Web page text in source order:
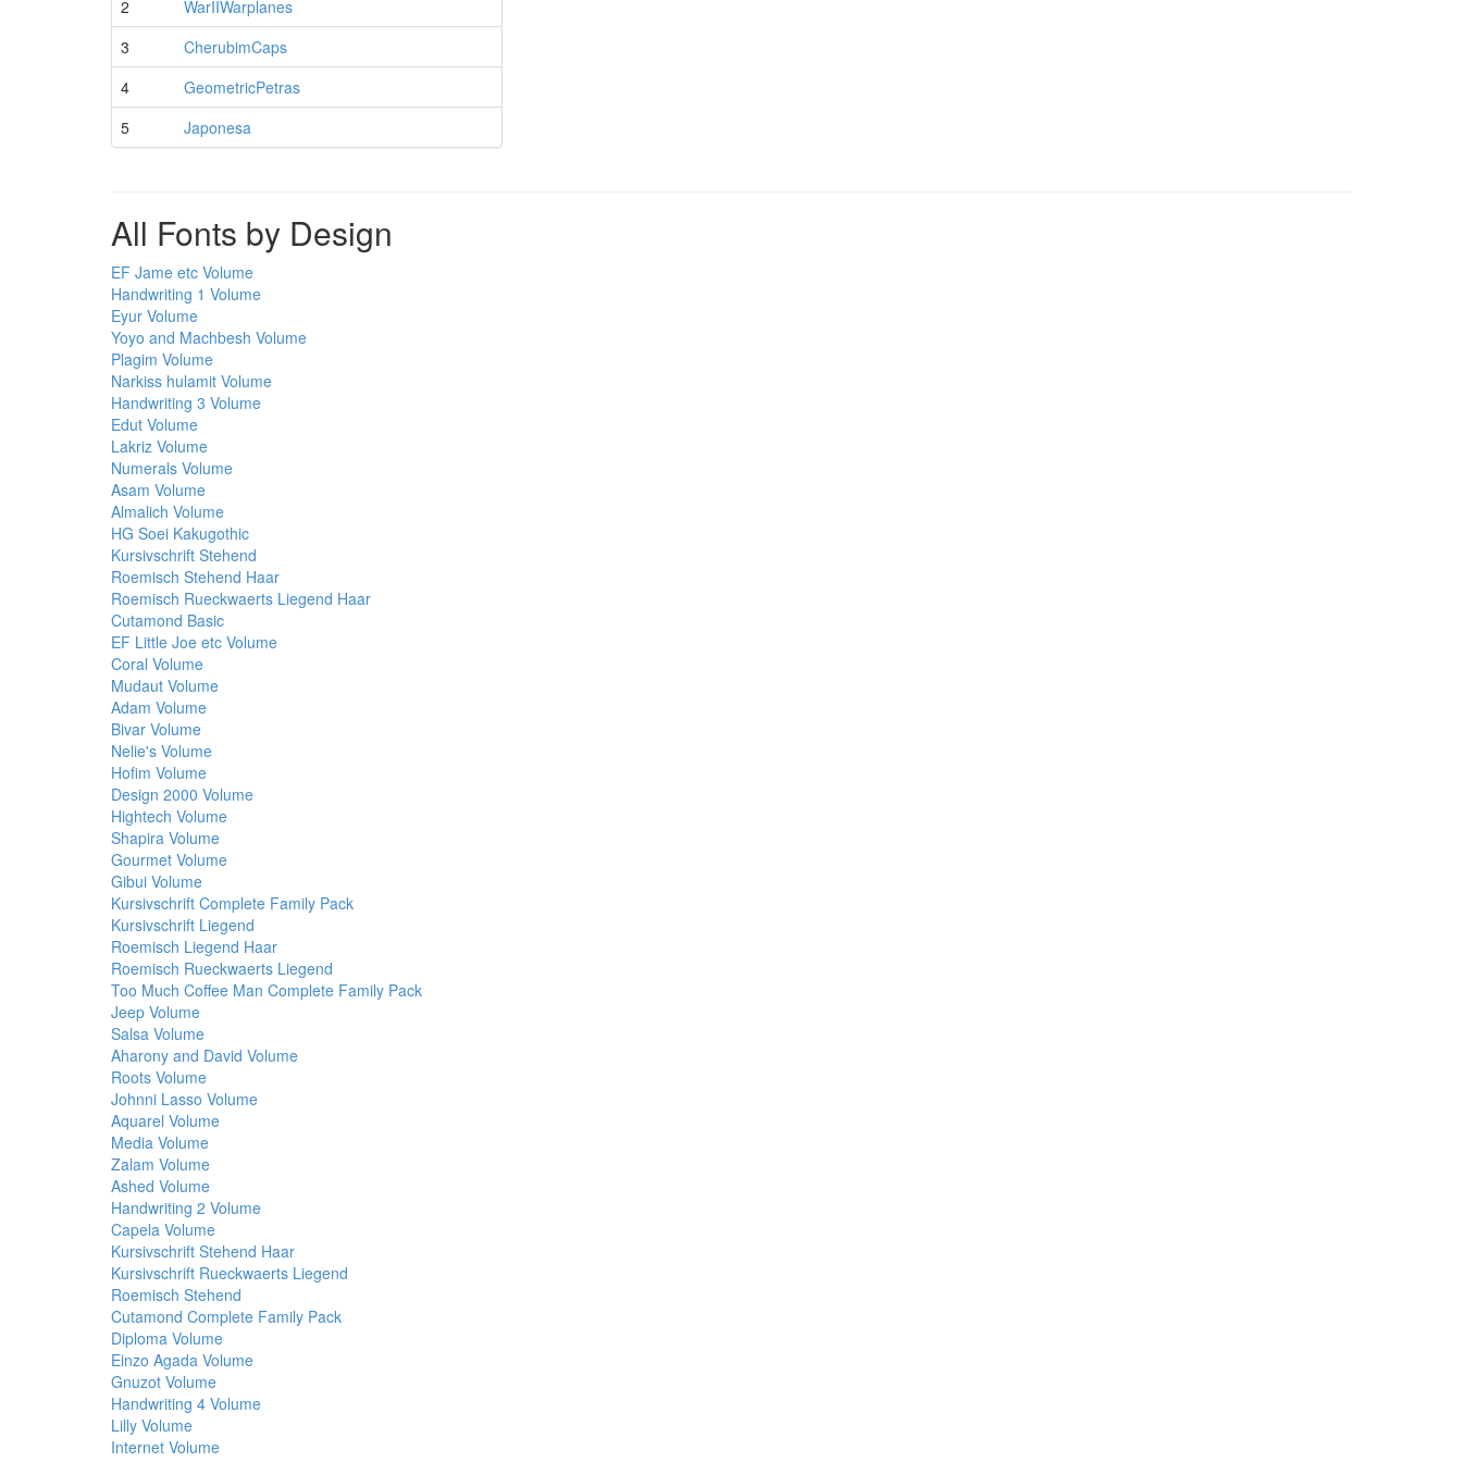
2
WarIIWarplanes
3
CherubimCaps
4
GeometricPetras
5
Japonesa
All Fonts by Design
EF Jame etc Volume
Handwriting 1 Volume
Eyur Volume
Yoyo and Machbesh Volume
Plagim Volume
Narkiss hulamit Volume
Handwriting 3 Volume
Edut Volume
Lakriz Volume
Numerals Volume
Asam Volume
Almalich Volume
HG Soei Kakugothic
Kursivschrift Stehend
Roemisch Stehend Haar
Roemisch Rueckwaerts Liegend Haar
Cutamond Basic
EF Little Joe etc Volume
Coral Volume
Mudaut Volume
Adam Volume
Bivar Volume
Nelie's Volume
Hofim Volume
Design 2000 Volume
Hightech Volume
Shapira Volume
Gourmet Volume
Gibui Volume
Kursivschrift Complete Family Pack
Kursivschrift Liegend
Roemisch Liegend Haar
Roemisch Rueckwaerts Liegend
Too Much Coffee Man Complete Family Pack
Jeep Volume
Salsa Volume
Aharony and David Volume
Roots Volume
Johnni Lasso Volume
Aquarel Volume
Media Volume
Zalam Volume
Ashed Volume
Handwriting 2 Volume
Capela Volume
Kursivschrift Stehend Haar
Kursivschrift Rueckwaerts Liegend
Roemisch Stehend
Cutamond Complete Family Pack
Diploma Volume
Einzo Agada Volume
Gnuzot Volume
Handwriting 4 Volume
Lilly Volume
Internet Volume